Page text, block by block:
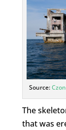
Source:
The
that was